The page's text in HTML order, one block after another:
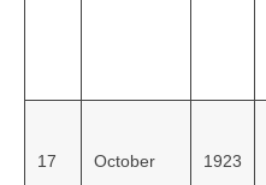
17 October 1923